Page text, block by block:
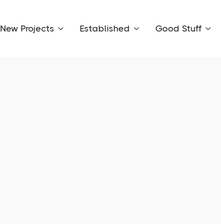
New Projects  Established  Good Stuff 